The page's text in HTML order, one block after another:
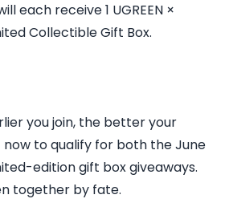
each receive 1 UGREEN ×
Collectible Gift Box.
you join, the better your
to qualify for both the June
edition gift box giveaways.
together by fate.